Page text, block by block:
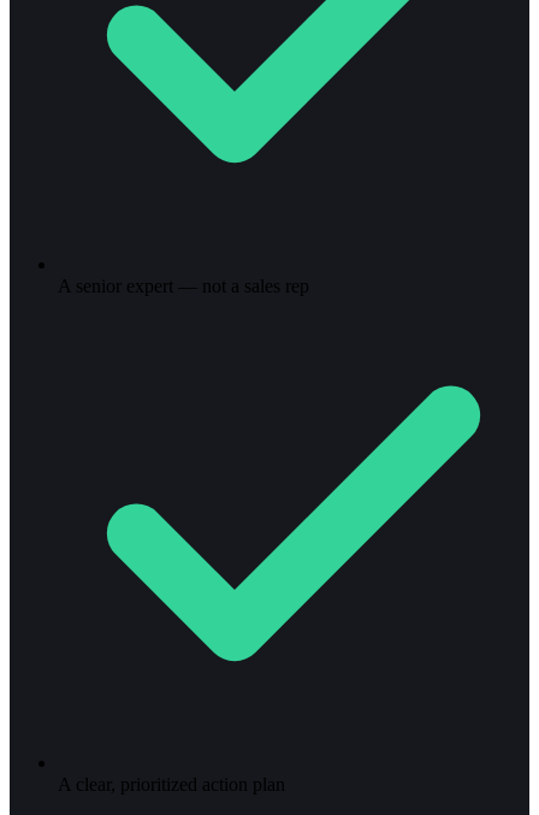
A senior expert — not a sales rep
A clear, prioritized action plan